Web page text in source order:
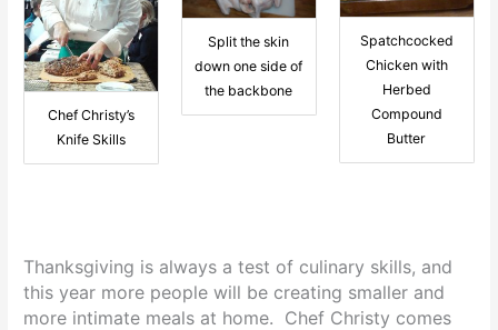
Chef Christy’s
Knife Skills
Split the skin
down one side of
the backbone
Spatchcocked
Chicken with
Herbed
Compound
Butter
Thanksgiving is always a test of culinary skills, and
this year more people will be creating smaller and
more intimate meals at home. Chef Christy comes